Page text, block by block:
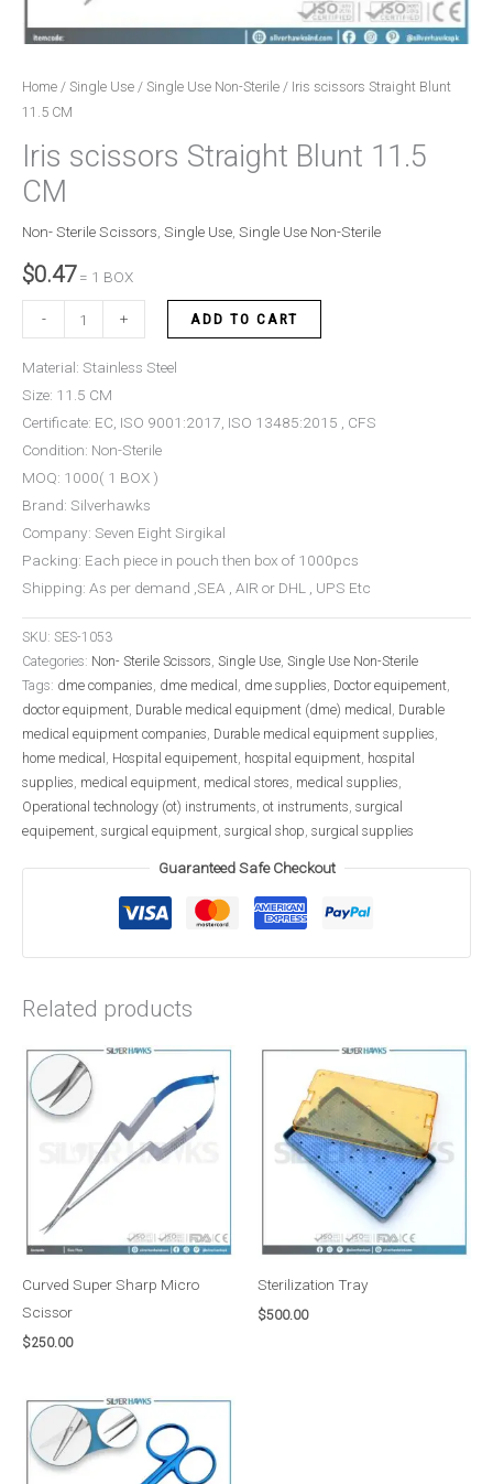
Home / Single Use / Single Use Non-Sterile / Iris scissors Straight Blunt
11.5 CM
Iris scissors Straight Blunt 11.5
CM
Non- Sterile Scissors Single Use Single Use Non-Sterile
$0.47 = 1 BOX
- + ADD TO CART
Material: Stainless Steel
Size: 11.5 CM
Certificate: EC, ISO 9001:2017, ISO 13485:2015 , CFS
Condition: Non-Sterile
MOQ: 1000( 1 BOX )
Brand: Silverhawks
Company: Seven Eight Sirgikal
Packing: Each piece in pouch then box of 1000pcs
Shipping: As per demand ,SEA , AIR or DHL , UPS Etc
SKU: SES-1053
Categories: Non- Sterile Scissors, Single Use, Single Use Non-Sterile
Tags: dme companies, dme medical , dme supplies, Doctor equipement,
doctor equipment, Durable medical equipment (dme) medical , Durable
medical equipment companies, Durable medical equipment supplies,
home medical , Hospital equipement, hospital equipment, hospital
supplies, medical equipment, medical stores, medical supplies,
Operational technology (ot) instruments, ot instruments, surgical
equipement, surgical equipment, surgical shop, surgical supplies
Guaranteed Safe Checkout
Related products
Curved Super Sharp Micro
Scissor
$250.00
Sterilization Tray
$500.00
Price
range:
$50.00
through
$75.00